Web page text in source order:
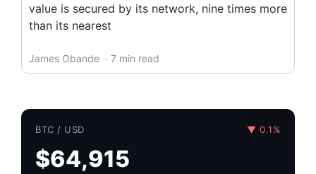
value is secured by its network, nine times more
than its nearest
James Obande · 7 min read
BTC / USD ▼ 0.1%
$64,915